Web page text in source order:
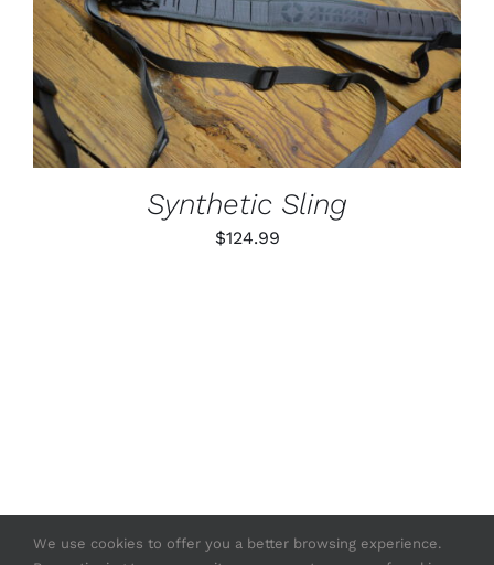
SELECT OPTIONS THIS
PRODUCT
HAS
MULTIPLE
VARIANTS.
THE
OPTIONS
MAY
CHOSEN
/
DETAILS
Synthetic Sling
$124.99
We use cookies to offer you a better browsing experience.